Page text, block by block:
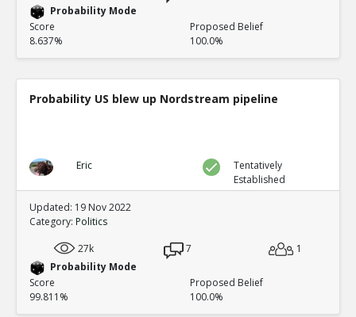
Probability Mode
Score
8.637%
Proposed Belief
100.0%
Probability US blew up Nordstream pipeline
Eric
Tentatively
Established
Updated: 19 Nov 2022
Category: Politics
27k
7
1
Probability Mode
Score
99.811%
Proposed Belief
100.0%